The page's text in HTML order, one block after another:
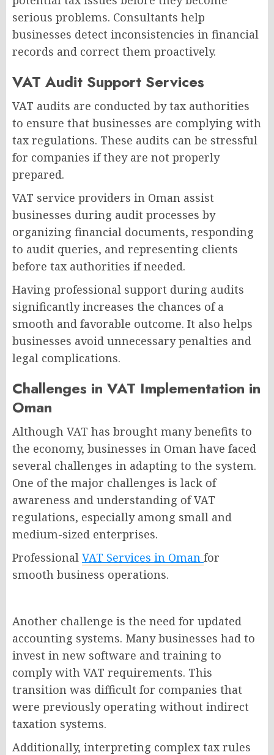
serious problems. Consultants help
businesses detect inconsistencies in financial
records and correct them proactively.
VAT Audit Support Services
VAT audits are conducted by tax authorities
to ensure that businesses are complying with
tax regulations. These audits can be stressful
for companies if they are not properly
prepared.
VAT service providers in Oman assist
businesses during audit processes by
organizing financial documents, responding
to audit queries, and representing clients
before tax authorities if needed.
Having professional support during audits
significantly increases the chances of a
smooth and favorable outcome. It also helps
businesses avoid unnecessary penalties and
legal complications.
Challenges in VAT Implementation in
Oman
Although VAT has brought many benefits to
the economy, businesses in Oman have faced
several challenges in adapting to the system.
One of the major challenges is lack of
awareness and understanding of VAT
regulations, especially among small and
medium-sized enterprises.
Professional VAT Services in Oman for
smooth business operations.
Another challenge is the need for updated
accounting systems. Many businesses had to
invest in new software and training to
comply with VAT requirements. This
transition was difficult for companies that
were previously operating without indirect
taxation systems.
Additionally, interpreting complex tax rules